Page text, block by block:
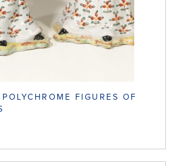
FIGURES OF